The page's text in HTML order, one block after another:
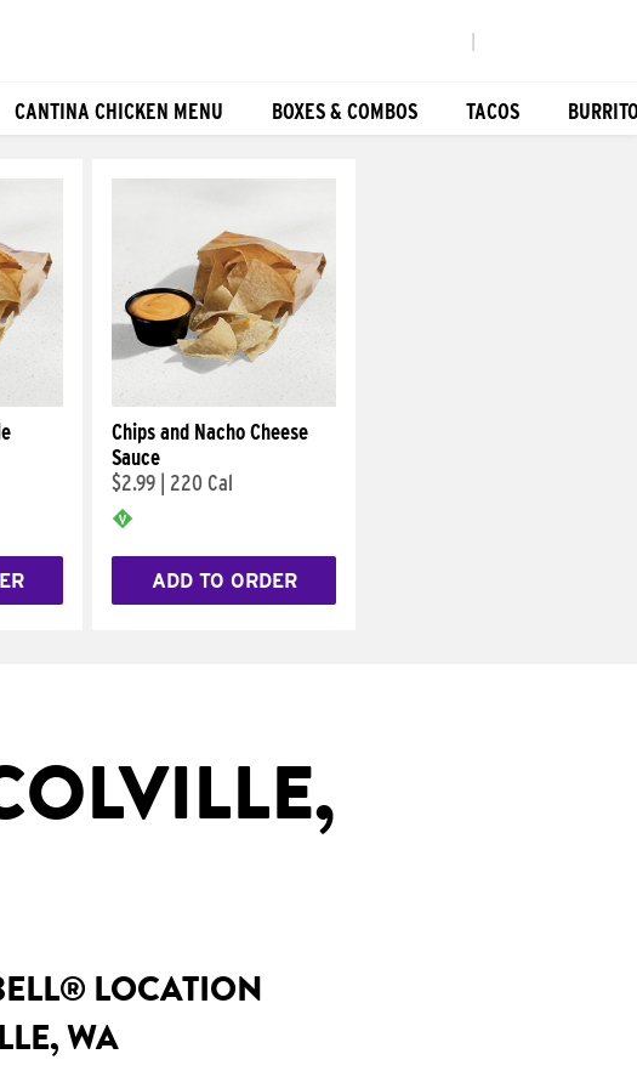
CANTINA CHICKEN MENU BOXES & COMBOS TACOS
Chips and Nacho Cheese
Sauce
$2.99
220 Cal
ADD TO ORDER
LOCATION
WA